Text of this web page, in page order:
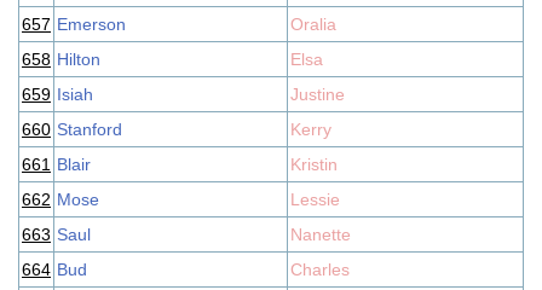
657 Emerson
Oralia
658 Hilton
Elsa
659 Isiah
Justine
660 Stanford
Kerry
661 Blair
Kristin
662 Mose
Lessie
663 Saul
Nanette
664 Bud
Charles